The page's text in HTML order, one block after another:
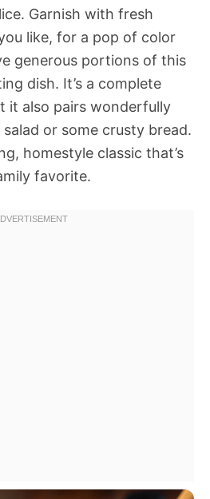
Garnish with fresh
like, for a pop of color
generous portions of this
dish. It’s a complete
it also pairs wonderfully
or some crusty bread.
homestyle classic that’s
favorite.